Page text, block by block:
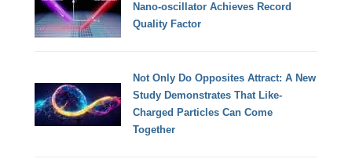
Nano-oscillator Achieves Record
Quality Factor
Not Only Do Opposites Attract: A New
Study Demonstrates That Like-
Charged Particles Can Come
Together